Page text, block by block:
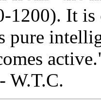
1200). It
W.T.C.